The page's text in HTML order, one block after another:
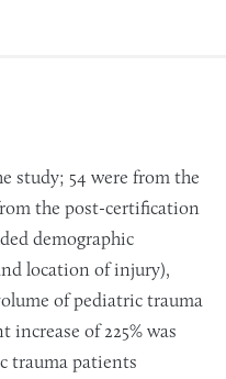
study; 54 were from the
the post-certification
demographic
location of injury),
of pediatric trauma
of 225% was
trauma patients